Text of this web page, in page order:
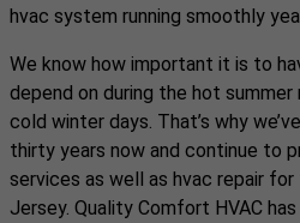
hvac system running smoothly
We know how important it is to
depend on during the hot
cold winter days. That’s why
thirty years now and continue to
services as well as hvac repair
Jersey. Quality Comfort HVAC